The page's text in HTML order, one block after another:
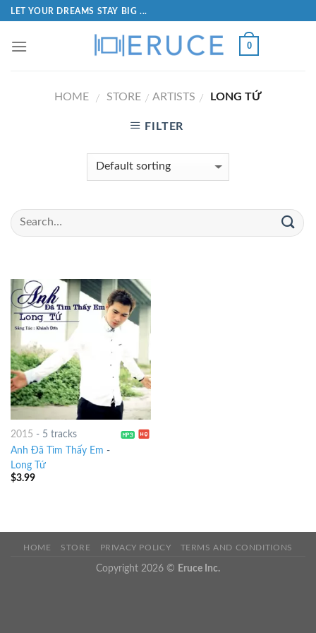
LET YOUR DREAMS STAY BIG ...
0
HOME / STORE / ARTISTS / LONG TỨ
FILTER
2015 - 5 tracks
Anh Đã Tìm Thấy Em -
Long Tứ
$3.99
HOME STORE PRIVACY POLICY TERMS AND CONDITIONS
Copyright 2026 © Eruce Inc.